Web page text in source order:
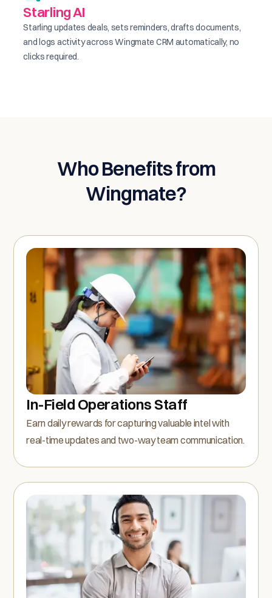
Starling AI
Starling updates deals, sets reminders, drafts documents,
and logs activity across Wingmate CRM automatically, no
clicks required.
Who Benefits from
Wingmate?
In-Field Operations Staff
Earn daily rewards for capturing valuable intel with
real-time updates and two-way team communication.